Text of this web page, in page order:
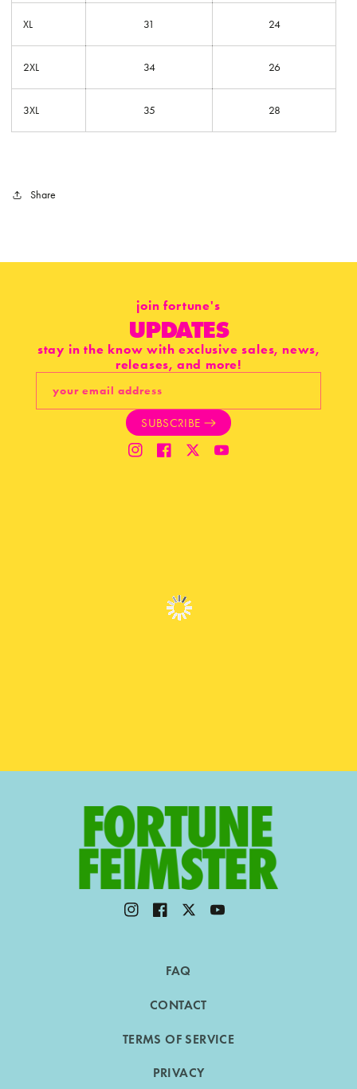
XL 31 24
2XL 34 26
3XL 35 28
Share
join fortune's
UPDATES
stay in the know with exclusive sales, news,
releases, and more!
your email address
SUBSCRIBE
InstagramFacebookTwitterYouTube
InstagramFacebookTwitterYouTube
FAQ
CONTACT
TERMS OF SERVICE
PRIVACY